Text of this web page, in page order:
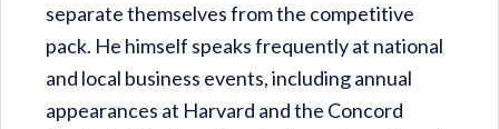
separate themselves from the competitive
pack. He himself speaks frequently at national
and local business events, including annual
appearances at Harvard and the Concord